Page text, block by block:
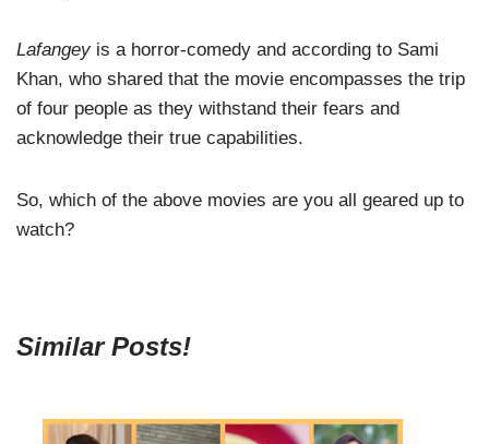
Lafangey is a horror-comedy and according to Sami
Khan, who shared that the movie encompasses the trip
of four people as they withstand their fears and
acknowledge their true capabilities.
So, which of the above movies are you all geared up to
watch?
Similar Posts!